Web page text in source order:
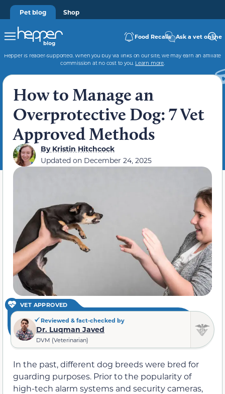
Pet blog Shop
Food Recalls Ask a vet online
Hepper is reader-supported. When you buy via links on our site, we may earn an affiliate
commission at no cost to you. Learn more.
How to Manage an
Overprotective Dog: 7 Vet
Approved Methods
ByKristin Hitchcock
Updated on December 24, 2025
VET APPROVED
Reviewed & fact-checked by
Dr. Luqman Javed
DVM (Veterinarian)
In the past, different dog breeds were bred for
guarding purposes. Prior to the popularity of
high-tech alarm systems and security cameras,